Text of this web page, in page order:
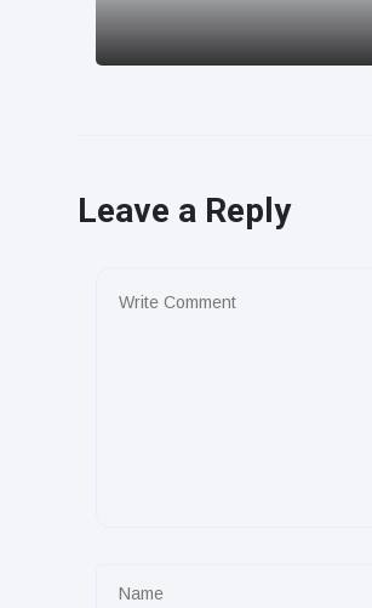
Leave a Reply